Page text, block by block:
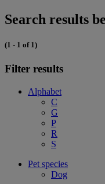
Search results
(1 - 1 of 1)
Filter results
Alphabet
C
G
P
R
S
Pet species
Dog